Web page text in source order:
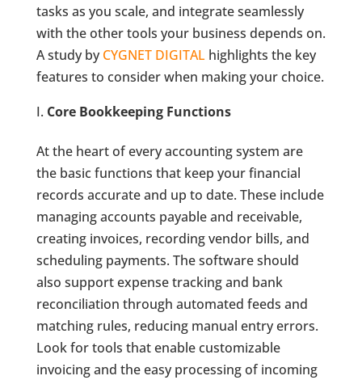
tasks as you scale, and integrate seamlessly
with the other tools your business depends on.
A study byCYGNET DIGITALhighlights the key
features to consider when making your choice.
Core Bookkeeping Functions
At the heart of every accounting system are
the basic functions that keep your financial
records accurate and up to date. These include
managing accounts payable and receivable,
creating invoices, recording vendor bills, and
scheduling payments. The software should
also support expense tracking and bank
reconciliation through automated feeds and
matching rules, reducing manual entry errors.
Look for tools that enable customizable
invoicing and the easy processing of incoming